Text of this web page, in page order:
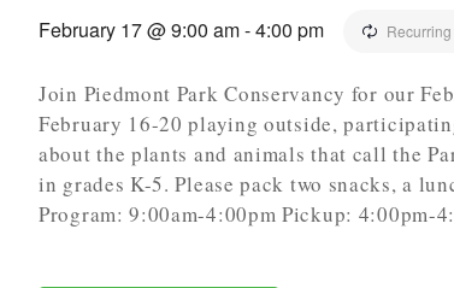
February 17 @ 9:00 am-4:00 pm
Join Piedmont Park Conservancy for our
February 16-20 playing outside,
about the plants and animals that call the
in grades K-5. Please pack two snacks, a
Program: 9:00am-4:00pm Pickup: 4:00pm-